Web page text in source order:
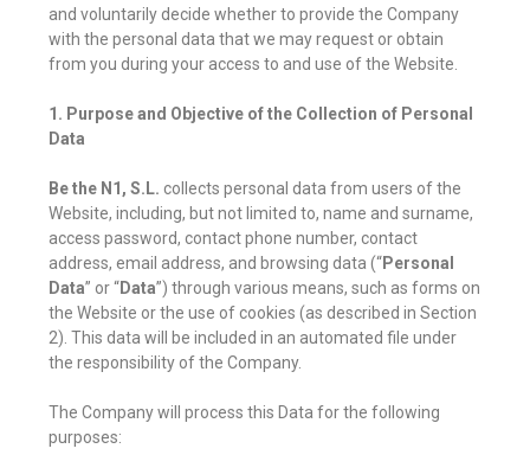
and voluntarily decide whether to provide the Company
with the personal data that we may request or obtain
from you during your access to and use of the Website.
1. Purpose and Objective of the Collection of Personal
Data
Be the N1, S.L. collects personal data from users of the
Website, including, but not limited to, name and surname,
access password, contact phone number, contact
address, email address, and browsing data (“Personal
Data” or “Data”) through various means, such as forms on
the Website or the use of cookies (as described in Section
2). This data will be included in an automated file under
the responsibility of the Company.
The Company will process this Data for the following
purposes: